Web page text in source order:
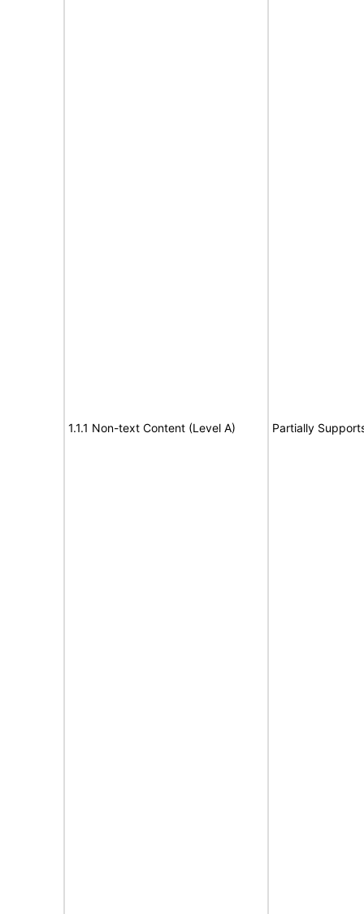
1.1.1 Non-text Content (Level A) Partially